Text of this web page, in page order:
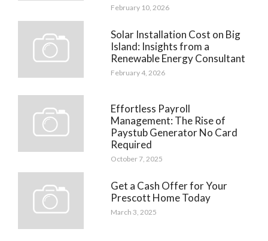
February 10, 2026
Solar Installation Cost on Big
Island: Insights from a
Renewable Energy Consultant
February 4, 2026
Effortless Payroll
Management: The Rise of
Paystub Generator No Card
Required
October 7, 2025
Get a Cash Offer for Your
Prescott Home Today
March 3, 2025